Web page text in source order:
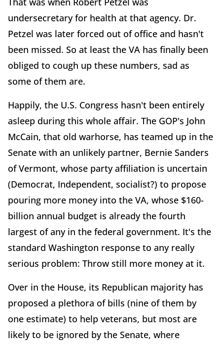
undersecretary for health at that agency. Dr.
Petzel was later forced out of office and hasn't
been missed. So at least the VA has finally been
obliged to cough up these numbers, sad as
some of them are.
Happily, the U.S. Congress hasn't been entirely
asleep during this whole affair. The GOP's John
McCain, that old warhorse, has teamed up in the
Senate with an unlikely partner, Bernie Sanders
of Vermont, whose party affiliation is uncertain
(Democrat, Independent, socialist?) to propose
pouring more money into the VA, whose $160-
billion annual budget is already the fourth
largest of any in the federal government. It's the
standard Washington response to any really
serious problem: Throw still more money at it.
Over in the House, its Republican majority has
proposed a plethora of bills (nine of them by
one estimate) to help veterans, but most are
likely to be ignored by the Senate, where